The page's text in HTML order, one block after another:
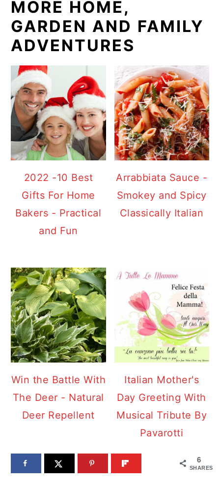
MORE HOME,
GARDEN AND FAMILY
ADVENTURES
2022 -10 Best
Gifts For Home
Bakers - Practical
and Fun
Arrabbiata Sauce -
Smokey and Spicy
Classically Italian
Win the Battle With
The Deer - Natural
Deer Repellent
Italian Mother's
Day Greeting With
Musical Tribute By
Pavarotti
6
SHARES